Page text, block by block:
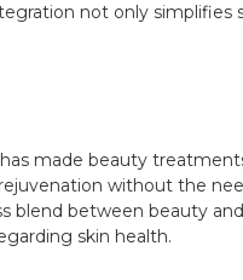
not only
made beauty
without the
between beauty
skin health.